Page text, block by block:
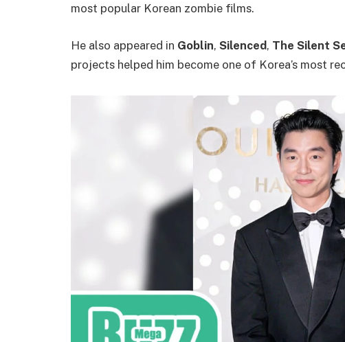
most popular Korean zombie films.
He also appeared in Goblin, Silenced, The Silent
projects helped him become one of Korea’s most